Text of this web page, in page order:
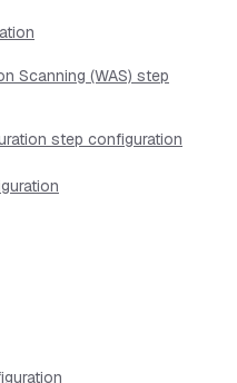
Scanning (WAS) step
step configuration